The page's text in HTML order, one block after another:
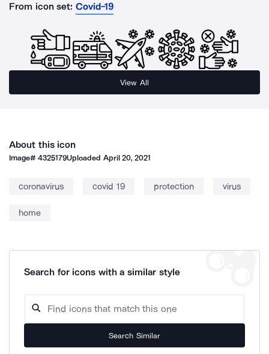
From icon set: Covid-19
View All
About this icon
Image#4325179Uploaded April 20, 2021
coronavirus covid 19 protection virus
home
Search for icons with a similar style
Search Similar